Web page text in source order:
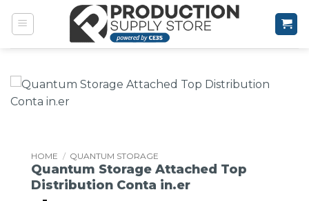
HOME / QUANTUM STORAGE
Quantum Storage Attached Top
Distribution Conta in.er